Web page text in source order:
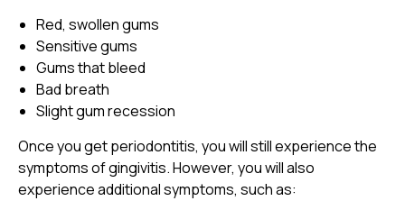
Red, swollen gums
Sensitive gums
Gums that bleed
Bad breath
Slight gum recession
Once you get periodontitis, you will still experience the
symptoms of gingivitis. However, you will also
experience additional symptoms, such as: